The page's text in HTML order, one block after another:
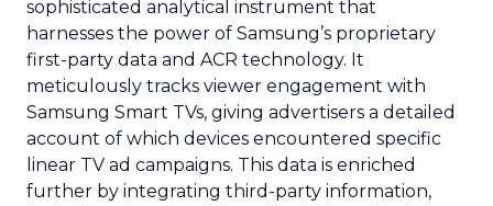
sophisticated analytical instrument that
harnesses the power of Samsung’s proprietary
first-party data and ACR technology. It
meticulously tracks viewer engagement with
Samsung Smart TVs, giving advertisers a detailed
account of which devices encountered specific
linear TV ad campaigns. This data is enriched
further by integrating third-party information,